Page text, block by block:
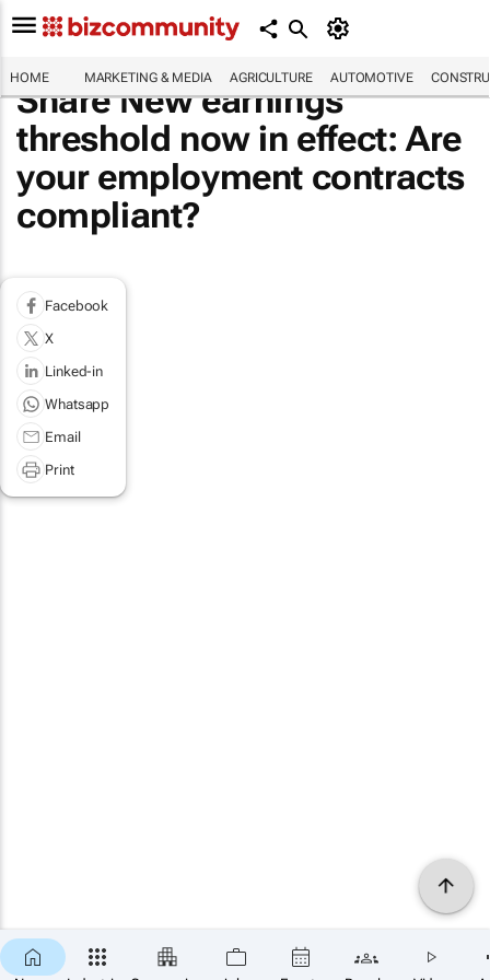
HOME MARKETING & MEDIA AGRICULTURE AUTOMOTIVE
Share New earnings
threshold now in effect: Are
your employment contracts
compliant?
Facebook
X
Linked-in
Whatsapp
Email
Print